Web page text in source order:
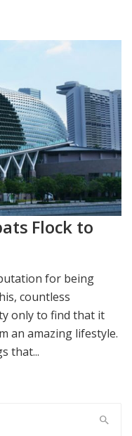
Flock to
for being
countless
only to find that it
an amazing lifestyle.
that...